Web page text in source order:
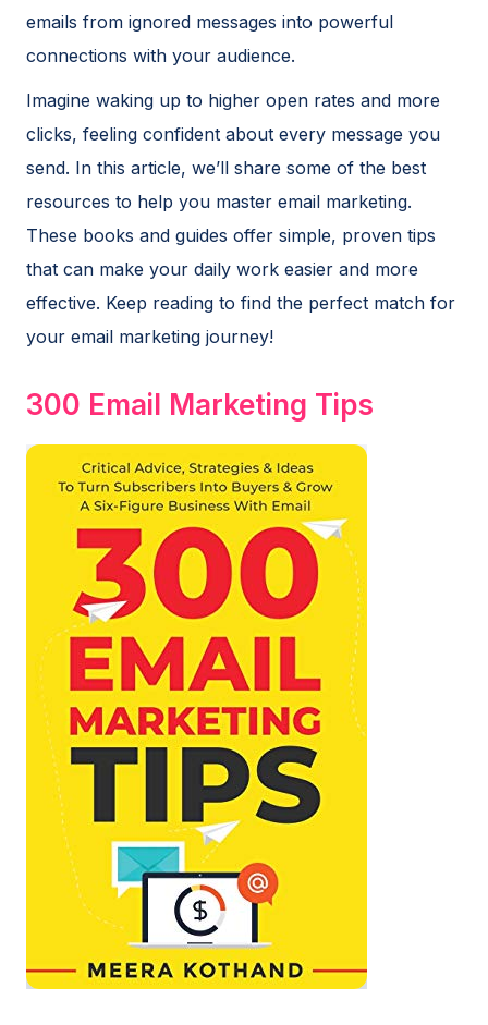
emails from ignored messages into powerful
connections with your audience.
Imagine waking up to higher open rates and more
clicks, feeling confident about every message you
send. In this article, we’ll share some of the best
resources to help you master email marketing.
These books and guides offer simple, proven tips
that can make your daily work easier and more
effective. Keep reading to find the perfect match for
your email marketing journey!
300 Email Marketing Tips